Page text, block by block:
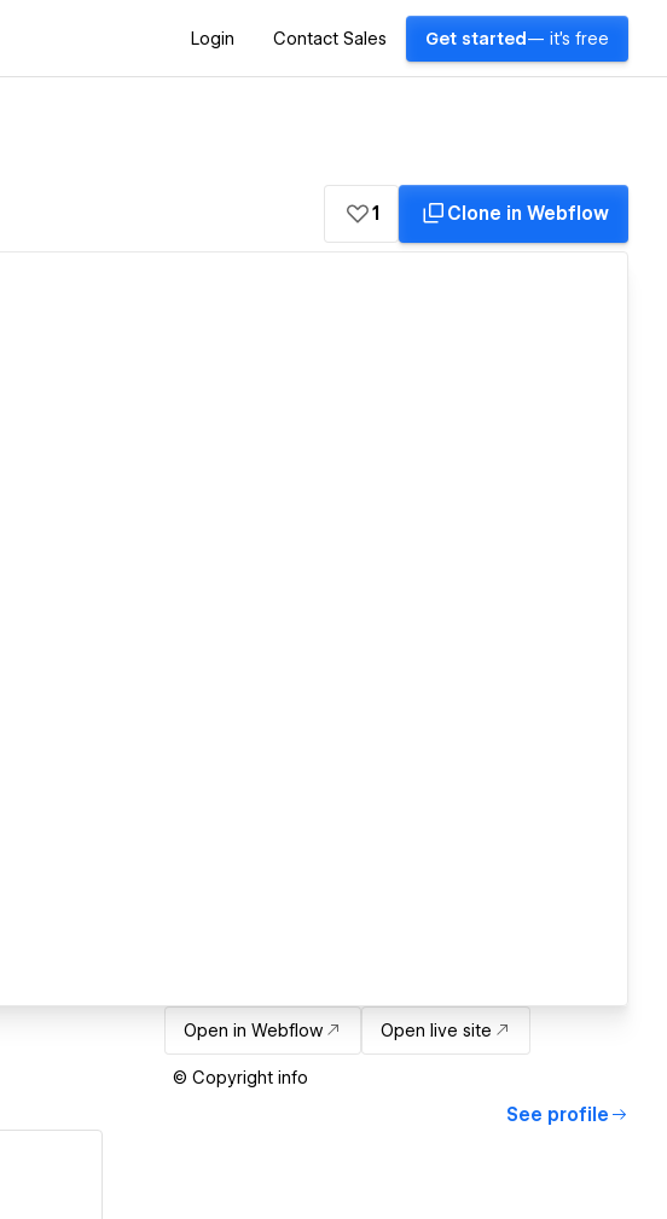
Login Contact Sales Get started — it's free
1 Clone in Webflow
Open in Webflow Open live site
© Copyright info
See profile